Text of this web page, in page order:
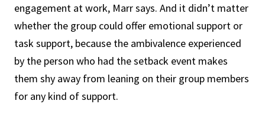
engagement at work, Marr says. And it didn’t matter
whether the group could offer emotional support or
task support, because the ambivalence experienced
by the person who had the setback event makes
them shy away from leaning on their group members
for any kind of support.